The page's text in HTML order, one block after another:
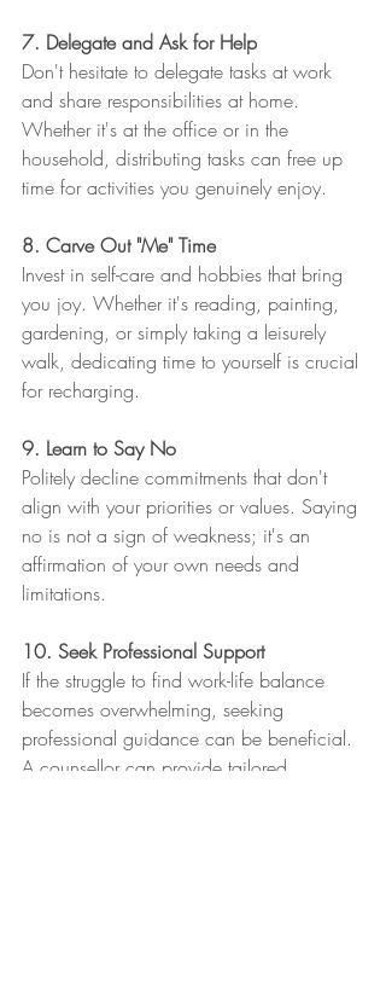
7. Delegate and Ask for Help
Don't hesitate to delegate tasks at work
and share responsibilities at home.
Whether it's at the office or in the
household, distributing tasks can free up
time for activities you genuinely enjoy.
8. Carve Out "Me" Time
Invest in self-care and hobbies that bring
you joy. Whether it's reading, painting,
gardening, or simply taking a leisurely
walk, dedicating time to yourself is crucial
for recharging.
9. Learn to Say No
Politely decline commitments that don't
align with your priorities or values. Saying
no is not a sign of weakness; it's an
affirmation of your own needs and
limitations.
10. Seek Professional Support
If the struggle to find work-life balance
becomes overwhelming, seeking
professional guidance can be beneficial.
A counsellor can provide tailored